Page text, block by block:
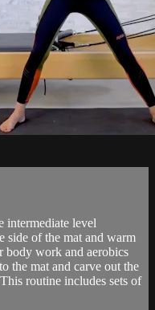
intermediate level
side of the mat and warm
body work and aerobics
the mat and carve out the
routine includes sets of